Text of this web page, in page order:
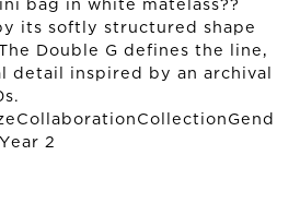
bag in white matelass??
its softly structured shape
Double G defines the line,
detail inspired by an archival
2